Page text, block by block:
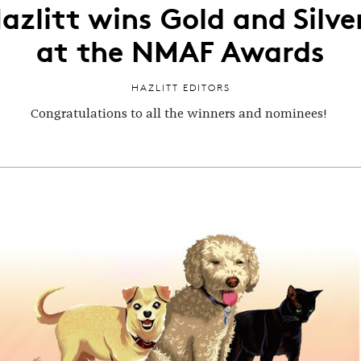
wins Gold and
at the NMAF Awards
HAZLITT EDITORS
Congratulations to all the winners and nominees!